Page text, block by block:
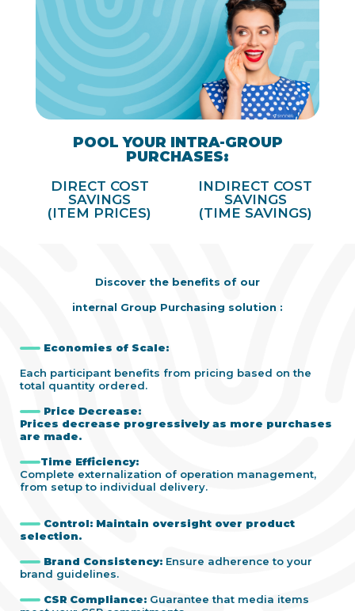
POOL YOUR INTRA-GROUP
PURCHASES:
DIRECT COST
SAVINGS
(ITEM PRICES)
INDIRECT COST
SAVINGS
(TIME SAVINGS)
Discover the benefits of our
internal Group Purchasing solution :
Economies of Scale:
Each participant benefits from pricing based on the
total quantity ordered.
Price Decrease:
Prices decrease progressively as more purchases
are made.
Time Efficiency:
Complete externalization of operation management,
from setup to individual delivery.
Control: Maintain oversight over product
selection.
Brand Consistency: Ensure adherence to your
brand guidelines.
CSR Compliance: Guarantee that media items